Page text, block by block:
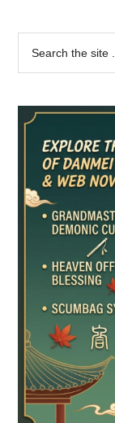
Primary
Sidebar
...